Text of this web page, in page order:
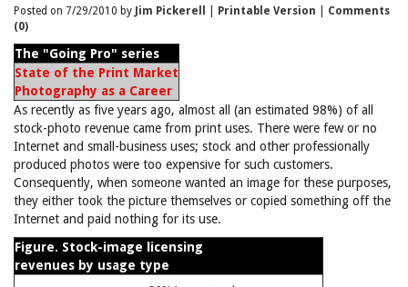
Posted on 7/29/2010 by Jim Pickerell Printable Version
Comments
(0)
The "Going Pro" series
State of the Print Market
Photography as a Career
As recently as five years ago, almost all (an estimated 98%) of all
stock-photo revenue came from print uses. There were few or no
Internet and small-business uses; stock and other professionally
produced photos were too expensive for such customers.
Consequently, when someone wanted an image for these purposes,
they either took the picture themselves or copied something off the
Internet and paid nothing for its use.
Figure. Stock-image licensing
revenues by usage type